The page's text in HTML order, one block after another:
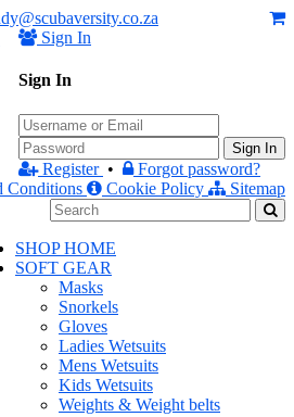
Sign In
Sign In
Sign In
Register •
Forgot password?
Conditions Cookie Policy Sitemap
SHOP HOME
SOFT GEAR
Masks
Snorkels
Gloves
Ladies Wetsuits
Mens Wetsuits
Kids Wetsuits
Weights & Weight belts